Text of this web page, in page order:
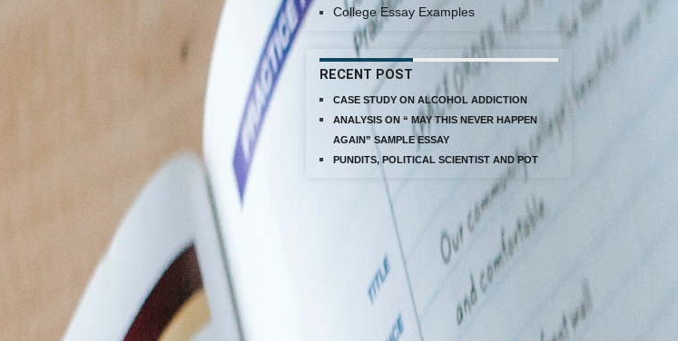
College Essay Examples
RECENT POST
CASE STUDY ON ALCOHOL ADDICTION
ANALYSIS ON “ MAY THIS NEVER HAPPEN
AGAIN” SAMPLE ESSAY
PUNDITS, POLITICAL SCIENTIST AND POT